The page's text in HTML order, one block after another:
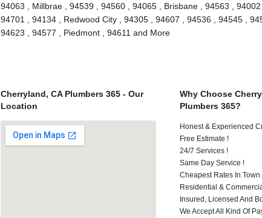
94063 , Millbrae , 94539 , 94560 , 94065 , Brisbane , 94563 , 94002
94701 , 94134 , Redwood City , 94305 , 94607 , 94536 , 94545 ,
94623 , 94577 , Piedmont , 94611 and More
Cherryland, CA Plumbers 365 - Our
Location
Why Choose
Plumbers 365?
Honest & Experienced
Free Estimate !
24/7 Services !
Same Day Service !
Cheapest Rates In Town
Residential &
Insured, Licensed And
We Accept All Kind Of